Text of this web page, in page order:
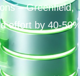
– Greenfield,
effort by 40-50%